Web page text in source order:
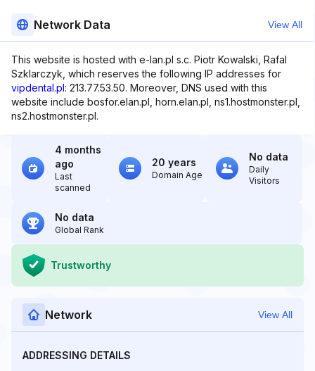
Network Data View All
This website is hosted with e-lan.pl s.c. Piotr Kowalski, Rafal
Szklarczyk, which reserves the following IP addresses for
vipdental.pl: 213.77.53.50. Moreover, DNS used with this
website include bosfor.elan.pl, horn.elan.pl, ns1.hostmonster.pl,
ns2.hostmonster.pl.
4 months
ago
Last
scanned
20 years
Domain Age
No data
Daily
Visitors
No data
Global Rank
Trustworthy
Network View All
ADDRESSING DETAILS